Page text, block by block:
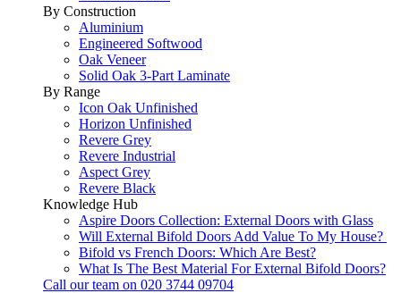
By Construction
Aluminium
Engineered Softwood
Oak Veneer
Solid Oak 3-Part Laminate
By Range
Icon Oak Unfinished
Horizon Unfinished
Revere Grey
Revere Industrial
Aspect Grey
Revere Black
Knowledge Hub
Aspire Doors Collection: External Doors with Glass
Will External Bifold Doors Add Value To My House?
Bifold vs French Doors: Which Are Best?
What Is The Best Material For External Bifold Doors?
Call our team on 020 3744 09704